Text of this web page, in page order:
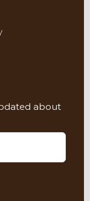
about